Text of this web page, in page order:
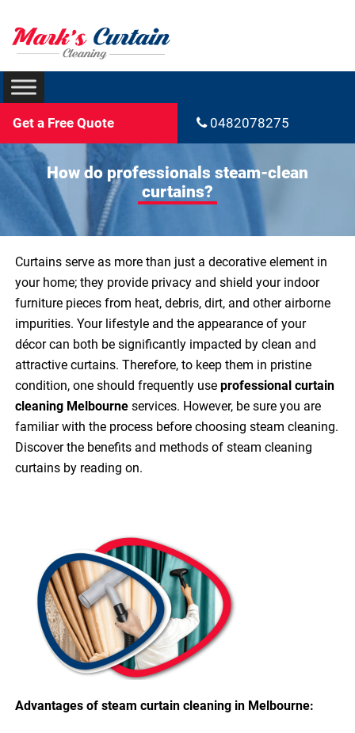
Get a Free Quote 0482078275
How do professionals steam-clean
curtains?
Curtains serve as more than just a decorative element in
your home; they provide privacy and shield your indoor
furniture pieces from heat, debris, dirt, and other airborne
impurities. Your lifestyle and the appearance of your
décor can both be significantly impacted by clean and
attractive curtains. Therefore, to keep them in pristine
condition, one should frequently use professional curtain
cleaning Melbourneservices. However, be sure you are
familiar with the process before choosing steam cleaning.
Discover the benefits and methods of steam cleaning
curtains by reading on.
Advantages of steam curtain cleaning in Melbourne: